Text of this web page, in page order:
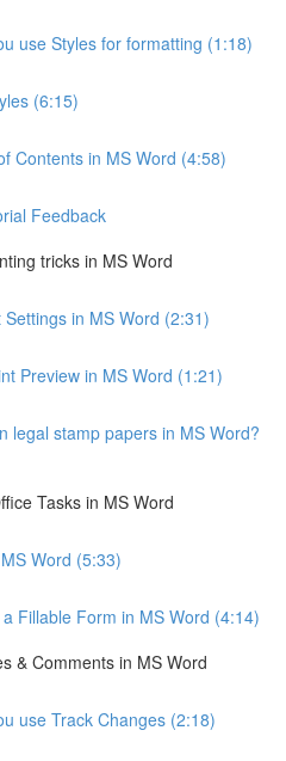
use Styles for formatting (1:18)
(6:15)
Contents in MS Word (4:58)
Feedback
tricks in MS Word
in MS Word (2:31)
Preview in MS Word (1:21)
legal stamp papers in MS Word?
Tasks in MS Word
Word (5:33)
Fillable Form in MS Word (4:14)
& Comments in MS Word
use Track Changes (2:18)